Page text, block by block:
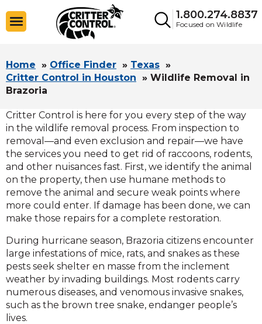
1.800.274.8837
Focused on Wildlife
Home » Office Finder » Texas »
Critter Control in Houston » Wildlife Removal in
Brazoria
Critter Control is here for you every step of the way
in the wildlife removal process. From inspection to
removal—and even exclusion and repair—we have
the services you need to get rid of raccoons, rodents,
and other nuisances fast. First, we identify the animal
on the property, then use humane methods to
remove the animal and secure weak points where
more could enter. If damage has been done, we can
make those repairs for a complete restoration.
During hurricane season, Brazoria citizens encounter
large infestations of mice, rats, and snakes as these
pests seek shelter en masse from the inclement
weather by invading buildings. Most rodents carry
numerous diseases, and venomous invasive snakes,
such as the brown tree snake, endanger people’s
lives.